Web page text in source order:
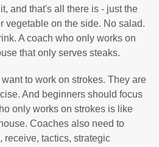
and that's all there is - just the
vegetable on the side. No salad.
A coach who only works on
that only serves steaks.
to work on strokes. They are
And beginners should focus
only works on strokes is like
Coaches also need to
receive, tactics, strategic